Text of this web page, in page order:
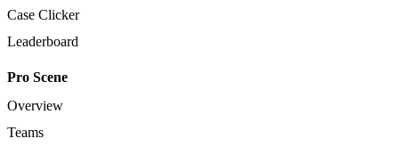
Case Clicker
Leaderboard
Pro Scene
Overview
Teams